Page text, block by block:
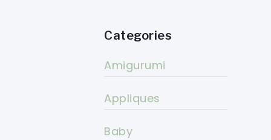
Categories
Amigurumi
Appliques
Baby